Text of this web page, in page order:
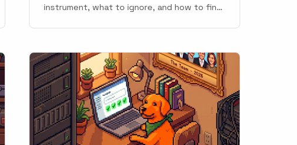
instrument, what to ignore, and how to find